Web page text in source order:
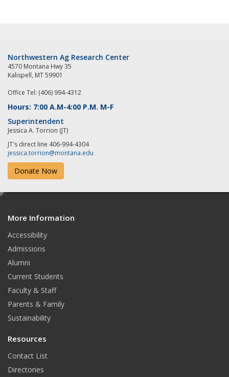
Northwestern Ag Research Center
4570 Montana Hwy 35
Kalispell, MT 59901
Office Tel: (406) 994-4312
Hours: 7:00 A.M-4:00 P.M. M-F
Superintendent
Jessica A. Torrion (JT)
JT's direct line 406-994-4304
jessica.torrion@montana.edu
Donate Now
More Information
Accessibility
Admissions
Alumni
Current Students
Faculty & Staff
Parents & Family
Sustainability
Resources
Contact List
Directories
e